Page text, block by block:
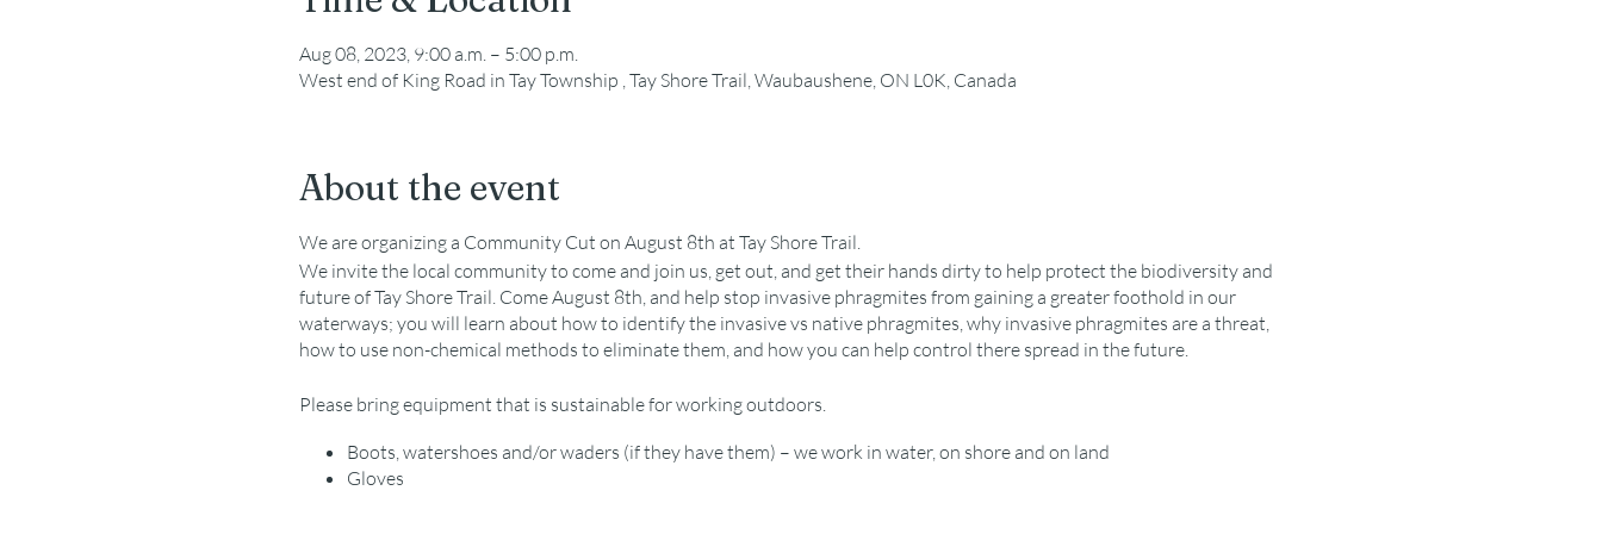
Aug 08, 2023, 9:00 a.m. – 5:00 p.m.
West end of King Road in Tay Township , Tay Shore Trail, Waubaushene, ON L0K, Canada
About the event
We are organizing a Community Cut on August 8th at Tay Shore Trail.
We invite the local community to come and join us, get out, and get their hands dirty to help protect the biodiversity and
future of Tay Shore Trail. Come August 8th, and help stop invasive phragmites from gaining a greater foothold in our
waterways; you will learn about how to identify the invasive vs native phragmites, why invasive phragmites are a threat,
how to use non-chemical methods to eliminate them, and how you can help control there spread in the future.
Please bring equipment that is sustainable for working outdoors.
Boots, watershoes and/or waders (if they have them) – we work in water, on shore and on land
Gloves